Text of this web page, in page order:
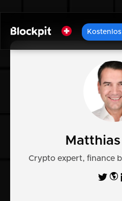
Crypto expert, finance
